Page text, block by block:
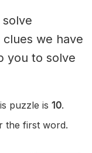
we have
you to solve
puzzle is10.
the first word.